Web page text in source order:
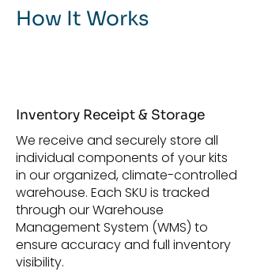
How It Works
Inventory Receipt & Storage
We receive and securely store all
individual components of your kits
in our organized, climate-controlled
warehouse. Each SKU is tracked
through our Warehouse
Management System (WMS) to
ensure accuracy and full inventory
visibility.